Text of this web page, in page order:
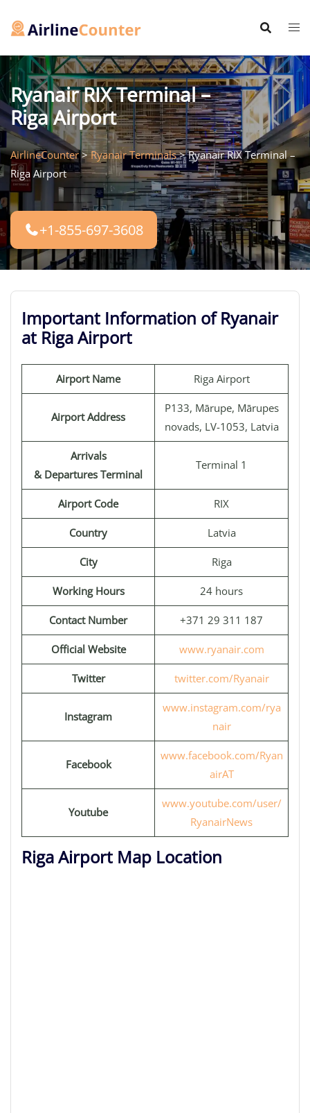
Ryanair RIX Terminal –
Riga Airport
AirlineCounter>Ryanair Terminals>Ryanair RIX Terminal –
Riga Airport
+1-855-697-3608
Important Information of Ryanair
at Riga Airport
Airport Name Riga Airport
Airport Address
P133, Mārupe, Mārupes
novads, LV-1053, Latvia
Arrivals
& Departures Terminal
Terminal 1
Airport Code RIX
Country Latvia
City Riga
Working Hours 24 hours
Contact Number +371 29 311 187
Official Website www.ryanair.com
Twitter twitter.com/Ryanair
Instagram
www.instagram.com/rya
nair
Facebook
www.facebook.com/Ryan
airAT
Youtube
www.youtube.com/user/
RyanairNews
Riga Airport Map Location